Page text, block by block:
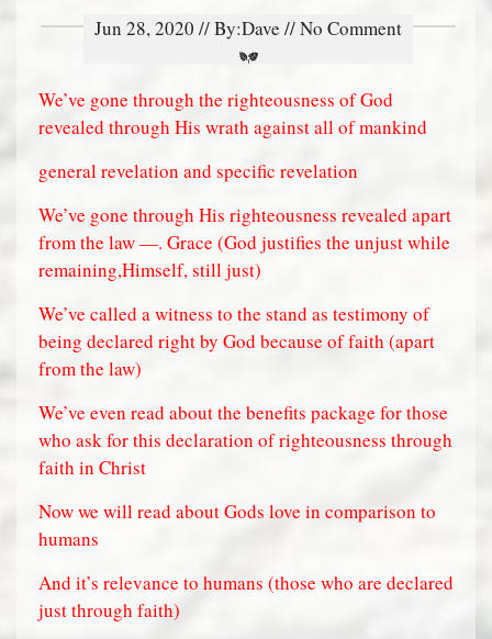
Jun 28, 2020 // By:Dave // No Comment
We’ve gone through the righteousness of God
revealed through His wrath against all of mankind
general revelation and specific revelation
We’ve gone through His righteousness revealed apart
from the law —. Grace (God justifies the unjust while
remaining,Himself, still just)
We’ve called a witness to the stand as testimony of
being declared right by God because of faith (apart
from the law)
We’ve even read about the benefits package for those
who ask for this declaration of righteousness through
faith in Christ
Now we will read about Gods love in comparison to
humans
And it’s relevance to humans (those who are declared
just through faith)